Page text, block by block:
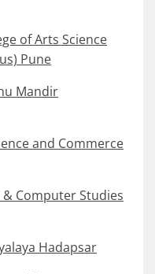
of Arts Science
Pune
Mandir
and Commerce
Computer Studies
Hadapsar